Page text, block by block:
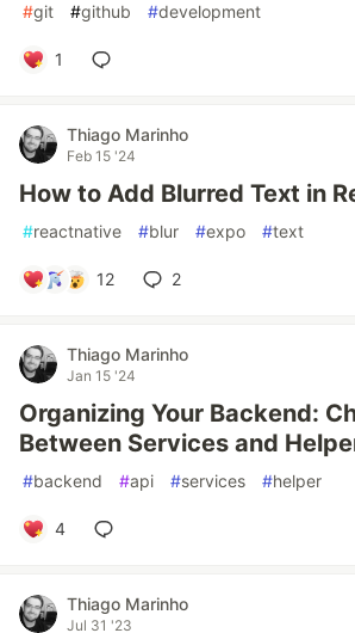
#git #github #development
1
Thiago Marinho
Feb 15 '24
How to Add Blurred Text in
#reactnative #blur #expo #text
12 2
Thiago Marinho
Jan 15 '24
Organizing Your Backend:
Between Services and
#backend #api #services #helper
4
Thiago Marinho
Jul 31 '23